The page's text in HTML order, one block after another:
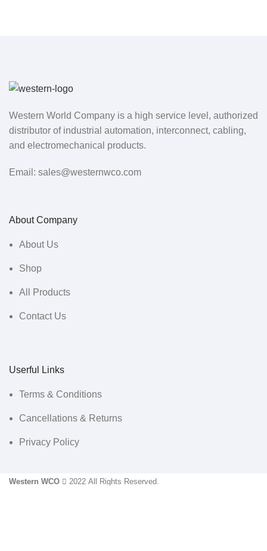
Western World Company is a high service level, authorized
distributor of industrial automation, interconnect, cabling,
and electromechanical products.
Email: sales@westernwco.com
About Company
About Us
Shop
All Products
Contact Us
Userful Links
Terms & Conditions
Cancellations & Returns
Privacy Policy
Western WCO 2022 All Rights Reserved.